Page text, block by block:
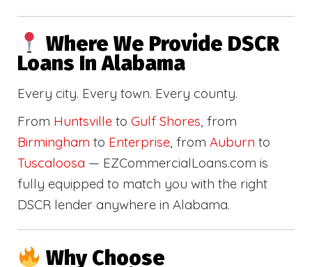
Where We Provide DSCR
Loans In Alabama
Every city. Every town. Every county.
From Huntsville to Gulf Shores, from
Birmingham to Enterprise, from Auburn to
Tuscaloosa — EZCommercialLoans.com is
fully equipped to match you with the right
DSCR lender anywhere in Alabama.
Why Choose